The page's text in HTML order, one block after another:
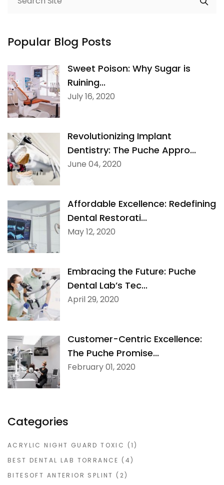
Popular Blog Posts
Sweet Poison: Why Sugar is
Ruining...
July 16, 2020
Revolutionizing Implant
Dentistry: The Puche Appro...
June 04, 2020
Affordable Excellence: Redefining
Dental Restorati...
May 12, 2020
Embracing the Future: Puche
Dental Lab’s Tec...
April 29, 2020
Customer-Centric Excellence:
The Puche Promise...
February 01, 2020
Categories
ACRYLIC NIGHT GUARD TOXIC (1)
BEST DENTAL LAB TORRANCE (4)
BITESOFT ANTERIOR SPLINT (2)